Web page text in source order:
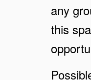
any
this